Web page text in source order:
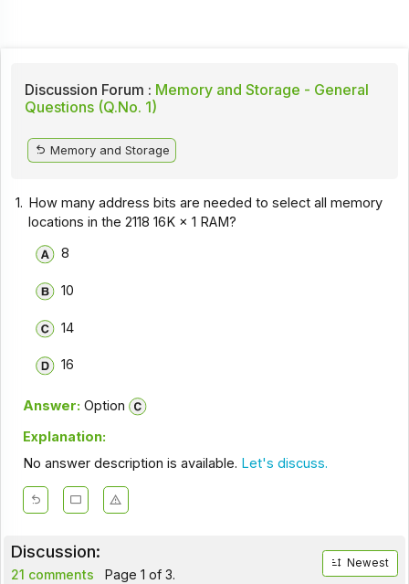
Discussion Forum : Memory and Storage - General
Questions (Q.No. 1)
Memory and Storage
1. How many address bits are needed to select all memory
locations in the 2118 16K × 1 RAM?
8
10
14
16
Answer: Option
Explanation:
No answer description is available. Let's discuss.
Discussion:
21 comments Page 1 of 3.
Newest